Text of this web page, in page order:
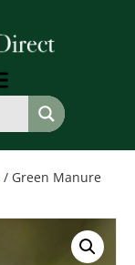
/ Green Manure